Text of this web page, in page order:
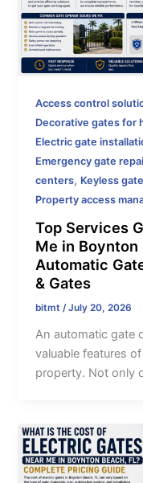
Access control
Decorative gates for
Electric gate
Emergency gate
centers, Keyless
Property access
Top Services
Me in Boynton
Automatic
& Gates
bitmt/July 20, 2026
An automatic gate
valuable features
property. Not only